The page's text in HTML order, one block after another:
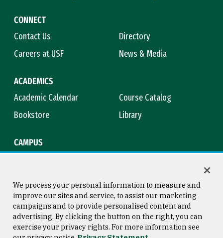
CONNECT
Contact Us
Directory
Careers at USF
News & Media
ACADEMICS
Academic Calendar
Course Catalog
Bookstore
Library
CAMPUS
Consumer Information
Copyright © 2026 University of
San Francisco
We process your personal information to measure and
improve our sites and service, to assist our marketing
campaigns and to provide personalised content and
advertising. By clicking the button on the right, you can
exercise your privacy rights. For more information see